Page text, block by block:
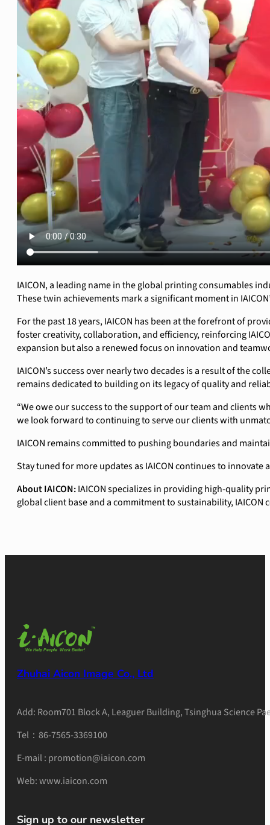
IAICON, a leading name in the global printing consumables
These twin achievements mark a significant moment in
For the past 18 years, IAICON has been at the forefront of
foster creativity, collaboration, and efficiency, reinforcing
expansion but also a renewed focus on innovation and
IAICON’s success over nearly two decades is a result of the
remains dedicated to building on its legacy of quality and
“We owe our success to the support of our team and clients
we look forward to continuing to serve our clients with
IAICON remains committed to pushing boundaries and
Stay tuned for more updates as IAICON continues to innovate
About IAICON:IAICON specializes in providing high-quality
global client base and a commitment to sustainability,
Zhuhai Aicon Image Co., Ltd
Add: Room701 Block A, Leaguer Building, Tsinghua Science
Tel：86-7565-3369100
E-mail : promotion@iaicon.com
Web: www.iaicon.com
Sign up to our newsletter